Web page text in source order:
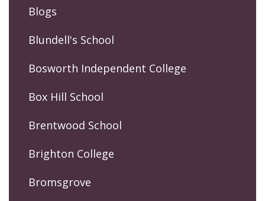
Blogs
Blundell's School
Bosworth Independent College
Box Hill School
Brentwood School
Brighton College
Bromsgrove